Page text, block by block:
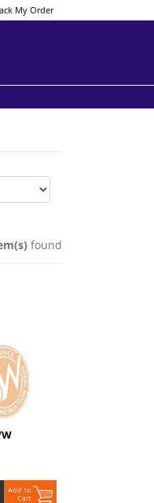
My Order
found